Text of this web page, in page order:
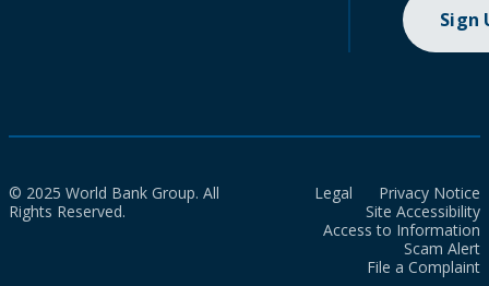
Sign
© 2025 World Bank Group. All
Rights Reserved.
Legal
Privacy Notice
Site Accessibility
Access to Information
Scam Alert
File a Complaint